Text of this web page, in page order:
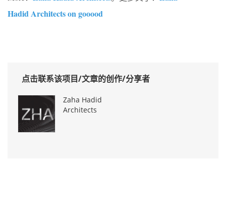
Hadid Architects on gooood
点击联系该项目/文章的创作/分享者
Zaha Hadid
Architects